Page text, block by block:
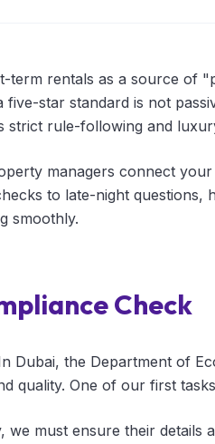
rentals as a source of
star standard is not
strict rule-following and
managers connect
to late-night questions,
smoothly.
Check
Dubai, the Department of
quality. One of our first
we must ensure their details